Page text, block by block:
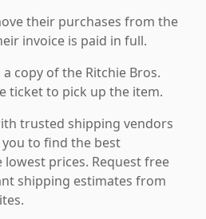
their purchases from the
invoice is paid in full.
copy of the Ritchie Bros.
ticket to pick up the item.
trusted shipping vendors
to find the best
prices. Request free
shipping estimates from